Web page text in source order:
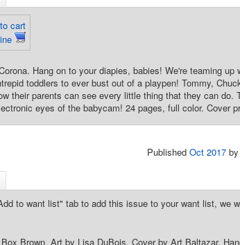
cart
Hang on to your diapies, babies! We're teaming up
toddlers to ever bust out of a playpen! Tommy,
their parents can see every little thing that they can do.
eyes of the babycam! 24 pages, full color. Cover
Published Oct 2017 by
to want list" tab to add this issue to your want list, we
Brown. Art by Lisa DuBois. Cover by Art Baltazar.